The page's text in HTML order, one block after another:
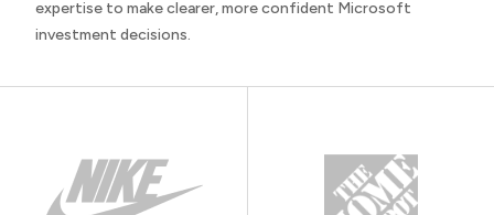
expertise to make clearer, more confident Microsoft
investment decisions.